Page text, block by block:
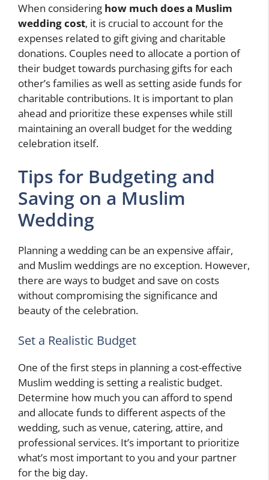
When considering how much does a Muslim
wedding cost, it is crucial to account for the
expenses related to gift giving and charitable
donations. Couples need to allocate a portion of
their budget towards purchasing gifts for each
other’s families as well as setting aside funds for
charitable contributions. It is important to plan
ahead and prioritize these expenses while still
maintaining an overall budget for the wedding
celebration itself.
Tips for Budgeting and
Saving on a Muslim
Wedding
Planning a wedding can be an expensive affair,
and Muslim weddings are no exception. However,
there are ways to budget and save on costs
without compromising the significance and
beauty of the celebration.
Set a Realistic Budget
One of the first steps in planning a cost-effective
Muslim wedding is setting a realistic budget.
Determine how much you can afford to spend
and allocate funds to different aspects of the
wedding, such as venue, catering, attire, and
professional services. It’s important to prioritize
what’s most important to you and your partner
for the big day.